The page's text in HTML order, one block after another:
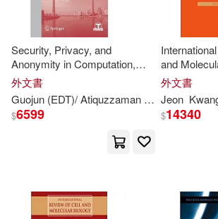
Kwang-kook (EDT)/ Lee(2)
Lee (CON)(2) Marder(2)
Park(2)
R. Stephen (EDT)/ Kwon(2)
Security, Privacy, and
Anonymity in Computation,
Communication, and Storage:
Spaccs 2017 International
Workshops, Guangzhou,
China, December 12-15, 20
外文書
Guojun (EDT)/ Atiquzzaman Kim-kwang
$6599
and
327
外文書
Jeon
$14340